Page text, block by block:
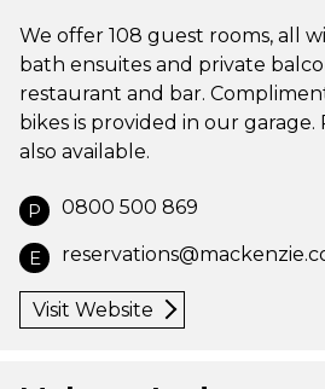
We offer 108 guest rooms, all
bath ensuites and private
restaurant and bar.
bikes is provided in our
also available.
P 0800 500 869
E
Visit Website